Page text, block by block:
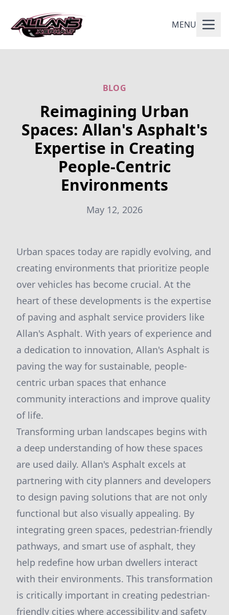
MENU
BLOG
Reimagining Urban
Spaces: Allan's Asphalt's
Expertise in Creating
People-Centric
Environments
May 12, 2026
Urban spaces today are rapidly evolving, and
creating environments that prioritize people
over vehicles has become crucial. At the
heart of these developments is the expertise
of paving and asphalt service providers like
Allan's Asphalt. With years of experience and
a dedication to innovation, Allan's Asphalt is
paving the way for sustainable, people-
centric urban spaces that enhance
community interactions and improve quality
of life.
Transforming urban landscapes begins with
a deep understanding of how these spaces
are used daily. Allan's Asphalt excels at
partnering with city planners and developers
to design paving solutions that are not only
functional but also visually appealing. By
integrating green spaces, pedestrian-friendly
pathways, and smart use of asphalt, they
help redefine how urban dwellers interact
with their environments. This transformation
is critically important in creating pedestrian-
friendly cities where accessibility and safety